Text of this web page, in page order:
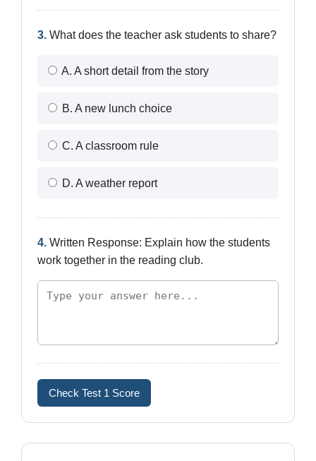
3. What does the teacher ask students to share?
A. A short detail from the story
B. A new lunch choice
C. A classroom rule
D. A weather report
4. Written Response: Explain how the students
work together in the reading club.
Check Test 1 Score